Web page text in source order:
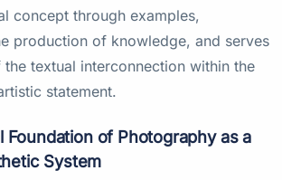
concept through examples,
production of knowledge, and serves
the textual interconnection within the
statement.
Foundation of Photography as a
System